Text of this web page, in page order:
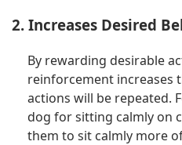
2. Increases Desired
By rewarding desirable
reinforcement increases
actions will be repeated.
dog for sitting calmly on
them to sit calmly more